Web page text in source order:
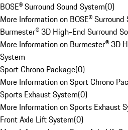
BOSE® Surround Sound System(0)
More Information on BOSE® Surround
Burmester® 3D High-End Surround
More Information on Burmester® 3D
System
Sport Chrono Package(0)
More Information on Sport Chrono
Sports Exhaust System(0)
More Information on Sports Exhaust
Front Axle Lift System(0)